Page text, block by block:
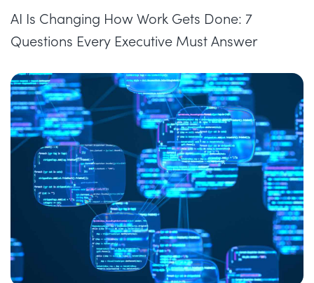
AI Is Changing How Work Gets Done: 7
Questions Every Executive Must Answer